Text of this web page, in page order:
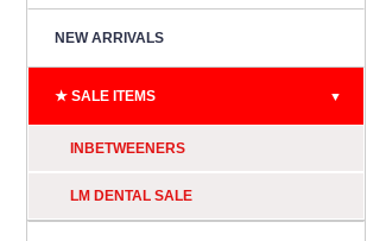
NEW ARRIVALS
▼
★ SALE ITEMS
INBETWEENERS
LM DENTAL SALE